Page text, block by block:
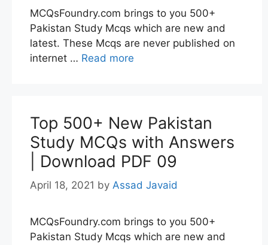
MCQsFoundry.com brings to you 500+
Pakistan Study Mcqs which are new and
latest. These Mcqs are never published on
internet … Read more
Top 500+ New Pakistan
Study MCQs with Answers
| Download PDF 09
April 18, 2021 by Assad Javaid
MCQsFoundry.com brings to you 500+
Pakistan Study Mcqs which are new and